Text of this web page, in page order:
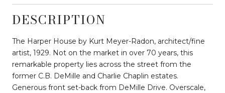
DESCRIPTION
The Harper House by Kurt Meyer-Radon, architect/fine
artist, 1929. Not on the market in over 70 years, this
remarkable property lies across the street from the
former C.B. DeMille and Charlie Chaplin estates.
Generous front set-back from DeMille Drive. Overscale,